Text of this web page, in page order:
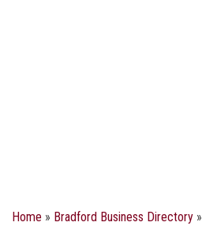
Home » Bradford Business Directory »